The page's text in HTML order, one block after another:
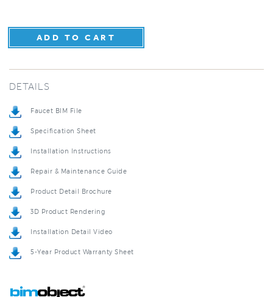
DETAILS
Faucet BIM File
Specification Sheet
Installation Instructions
Repair & Maintenance Guide
Product Detail Brochure
3D Product Rendering
Installation Detail Video
5-Year Product Warranty Sheet